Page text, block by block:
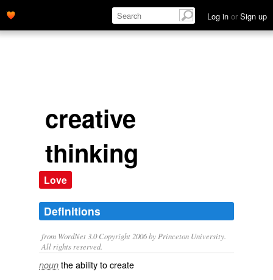
Log in or Sign up
creative
thinking
Love
Definitions
from WordNet 3.0 Copyright 2006 by Princeton University.
All rights reserved.
noun the ability to create